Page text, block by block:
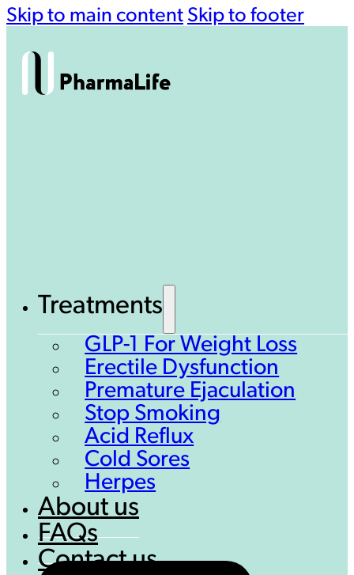
Skip to main content Skip to footer
Treatments
GLP-1 For Weight Loss
Erectile Dysfunction
Premature Ejaculation
Stop Smoking
Acid Reflux
Cold Sores
Herpes
About us
FAQs
Contact us